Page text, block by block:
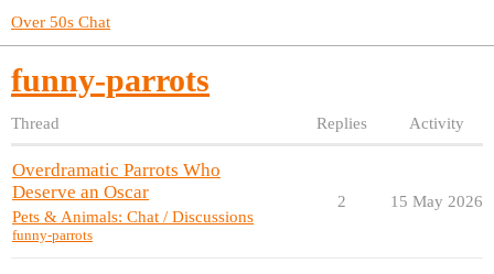
Over 50s Chat
funny-parrots
Thread Replies Activity
Overdramatic Parrots Who
Deserve an Oscar
Pets & Animals: Chat / Discussions
funny-parrots
2 15 May 2026